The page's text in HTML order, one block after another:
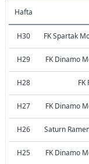
Hafta
H30 FK Spartak
H29 FK Dinamo
H28 FK
H27 FK Dinamo
H26 Saturn
H25 FK Dinamo